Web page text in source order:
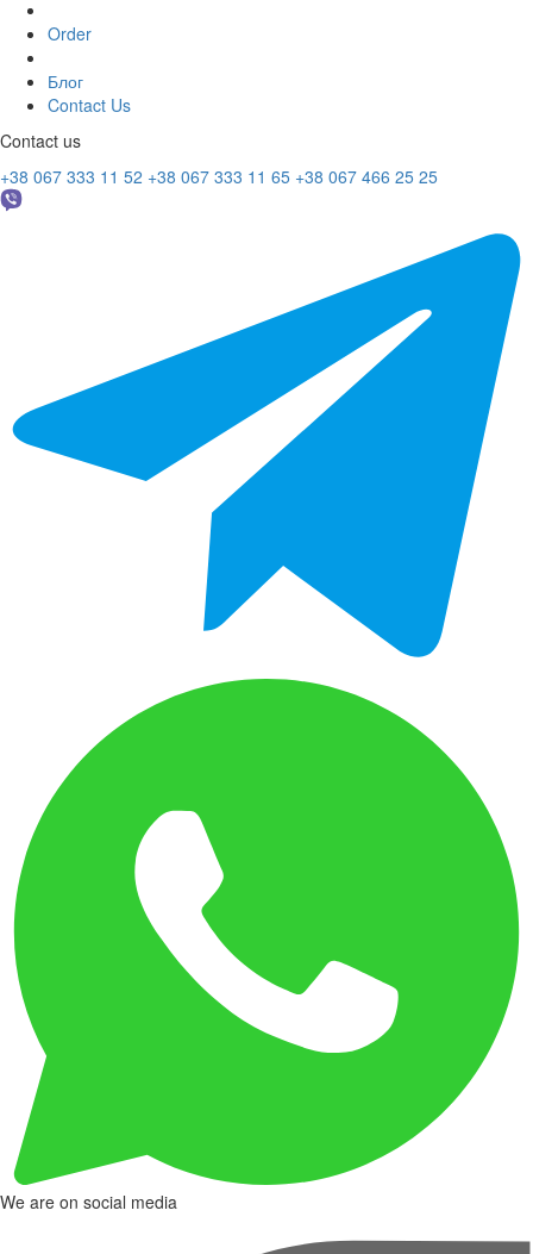
Order
Блог
Contact Us
Contact us
+38 067 333 11 52 +38 067 333 11 65 +38 067 466 25 25
We are on social media